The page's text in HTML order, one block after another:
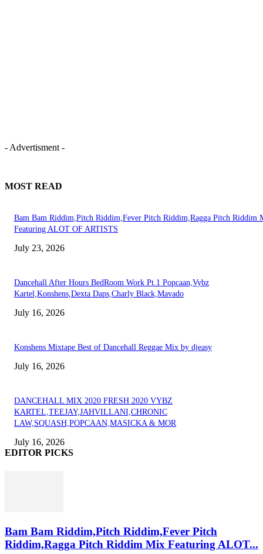
- Advertisment -
MOST READ
Bam Bam Riddim,Pitch Riddim,Fever Pitch Riddim,Ragga Pitch Riddim
Featuring ALOT OF ARTISTS
July 23, 2026
Dancehall After Hours BedRoom Work Pt.1 Popcaan,Vybz
Kartel,Konshens,Dexta Daps,Charly Black,Mavado
July 16, 2026
Konshens Mixtape Best of Dancehall Reggae Mix by djeasy
July 16, 2026
DANCEHALL MIX 2020 FRESH 2020 VYBZ
KARTEL,TEEJAY,JAHVILLANI,CHRONIC
LAW,SQUASH,POPCAAN,MASICKA & MOR
July 16, 2026
EDITOR PICKS
Bam Bam Riddim,Pitch Riddim,Fever Pitch
Riddim,Ragga Pitch Riddim Mix Featuring ALOT...